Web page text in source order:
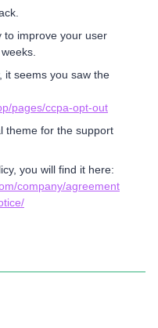
to improve your user
it seems you saw the
pages/ccpa-opt-out
theme for the support
you will find it here:
company/agreement